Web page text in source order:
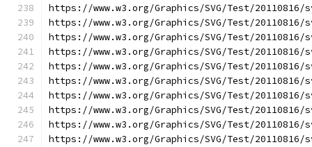
https://www.w3.org/Graphics/SVG/Test/
https://www.w3.org/Graphics/SVG/Test/
https://www.w3.org/Graphics/SVG/Test/
https://www.w3.org/Graphics/SVG/Test/
https://www.w3.org/Graphics/SVG/Test/
https://www.w3.org/Graphics/SVG/Test/
https://www.w3.org/Graphics/SVG/Test/
https://www.w3.org/Graphics/SVG/Test/
https://www.w3.org/Graphics/SVG/Test/
https://www.w3.org/Graphics/SVG/Test/